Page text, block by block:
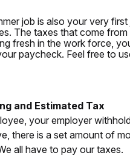
job is also your very
The taxes that come
fresh in the work force,
paycheck. Feel free to
and Estimated Tax
your employer
there is a set amount of
all have to pay our taxes.